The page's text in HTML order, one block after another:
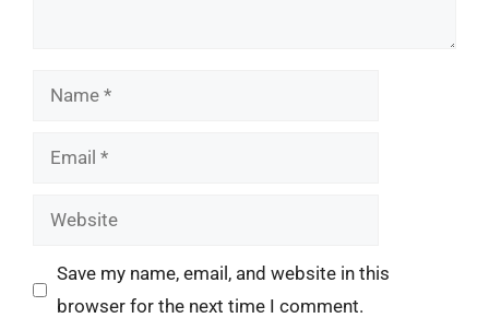
Name
Email
Website
Save my name, email, and website in this
browser for the next time I comment.